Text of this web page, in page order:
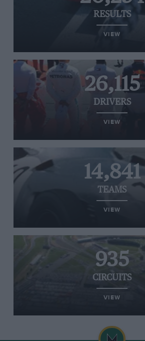
RESULTS
VIEW
26,115
DRIVERS
VIEW
14,841
TEAMS
VIEW
935
CIRCUITS
VIEW